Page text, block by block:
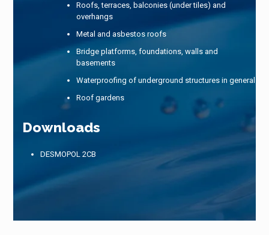
Roofs, terraces, balconies (under tiles) and
overhangs
Metal and asbestos roofs
Bridge platforms, foundations, walls and
basements
Waterproofing of underground structures in general
Roof gardens
Downloads
DESMOPOL 2CB